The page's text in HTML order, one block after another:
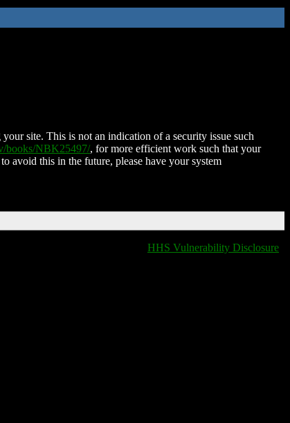
site. This is not an indication of a security issue such
books/NBK25497/, for more efficient work such that your
avoid this in the future, please have your system
HHS Vulnerability Disclosure